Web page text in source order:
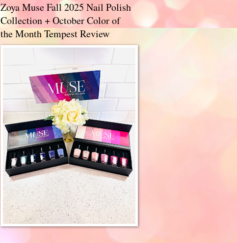
Zoya Muse Fall 2025 Nail Polish
Collection + October Color of
the Month Tempest Review